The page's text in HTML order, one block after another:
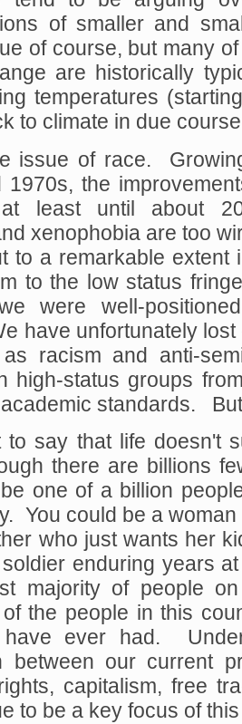
of smaller and
of course, but many
are historically
temperatures
to climate in due
issue of race.
1970s, the
at least until about
xenophobia are too
to a remarkable extent
to the low status
were well-
have unfortunately
racism and anti-
high-status groups
standards.
to say that life doesn't
there are billions
one of a billion
You could be a
who just wants her
enduring years
majority of people
the people in this
ever had.
between our current
capitalism, free
to be a key focus of